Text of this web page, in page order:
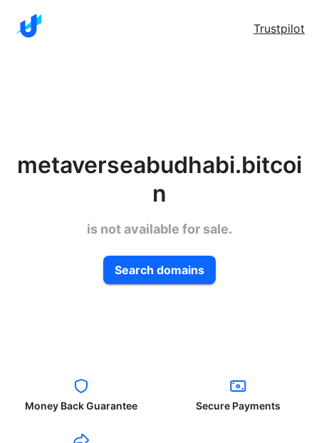
Trustpilot
metaverseabudhabi.bitcoi
n
is not available for sale.
Search domains
Money Back Guarantee Secure Payments